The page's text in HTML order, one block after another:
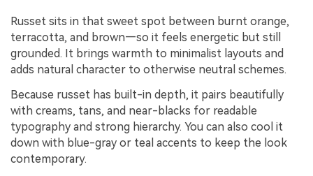
Russet sits in that sweet spot between burnt orange,
terracotta, and brown—so it feels energetic but still
grounded. It brings warmth to minimalist layouts and
adds natural character to otherwise neutral schemes.
Because russet has built-in depth, it pairs beautifully
with creams, tans, and near-blacks for readable
typography and strong hierarchy. You can also cool it
down with blue-gray or teal accents to keep the look
contemporary.